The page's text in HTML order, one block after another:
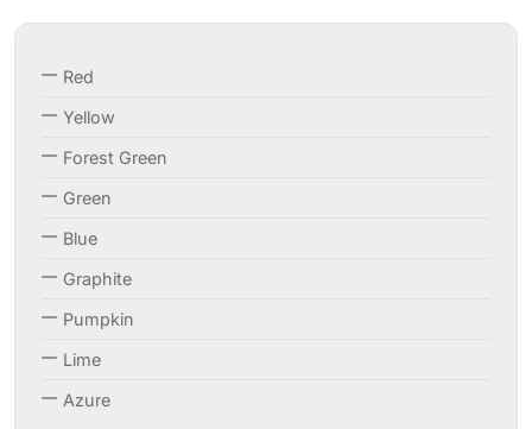
Red
Yellow
Forest Green
Green
Blue
Graphite
Pumpkin
Lime
Azure